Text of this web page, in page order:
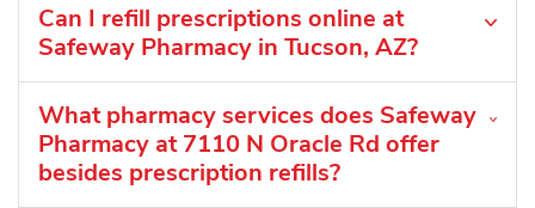
Can I refill prescriptions online at
Safeway Pharmacy in Tucson, AZ?
What pharmacy services does Safeway
Pharmacy at 7110 N Oracle Rd offer
besides prescription refills?